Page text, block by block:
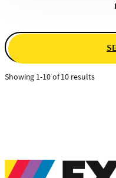
Showing 1-10 of 10 results